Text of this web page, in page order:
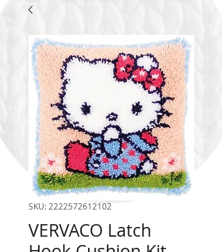
SKU: 2222572612102
VERVACO Latch